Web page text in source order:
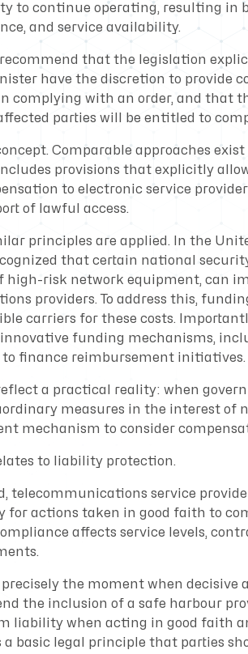
to continue operating, resulting in
and service availability.
recommend that the legislation
have the discretion to provide
complying with an order, and that
parties will be entitled to
Comparable approaches
provisions that explicitly
to electronic service
of lawful access.
principles are applied. In the
that certain national
high-risk network equipment, can
providers. To address this,
carriers for these costs.
funding mechanisms,
finance reimbursement initiatives.
a practical reality: when
measures in the interest of
mechanism to consider
to liability protection.
telecommunications service
actions taken in good faith to
affects service levels,
the moment when decisive
the inclusion of a safe harbour
liability when acting in good faith
a basic legal principle that parties